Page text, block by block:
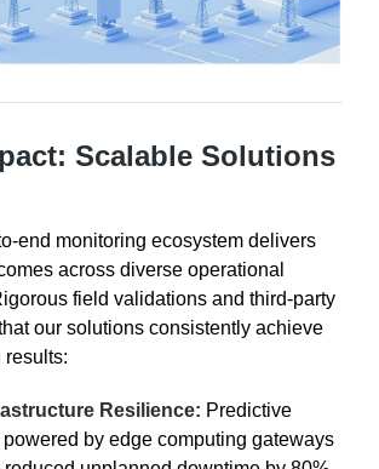
Scalable Solutions
end monitoring ecosystem delivers
across diverse operational
field validations and third-party
our solutions consistently achieve
results:
Resilience: Predictive
by edge computing gateways